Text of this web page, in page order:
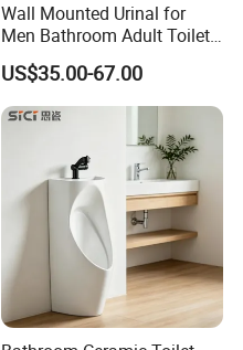
Wall Mounted Urinal for
Men Bathroom Adult Toilet
Bowl Small Size Urinal
US$35.00-67.00